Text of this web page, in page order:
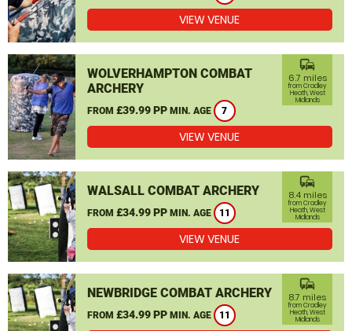
VIEW VENUE
WOLVERHAMPTON COMBAT
ARCHERY
FROM £39.99 PP MIN. AGE 7
commute
6.7 miles
from Cradley
Heath, West
Midlands
VIEW VENUE
WALSALL COMBAT ARCHERY
FROM £34.99 PP MIN. AGE 11
commute
8.4 miles
from Cradley
Heath, West
Midlands
VIEW VENUE
NEWBRIDGE COMBAT ARCHERY
FROM £34.99 PP MIN. AGE 11
commute
8.7 miles
from Cradley
Heath, West
Midlands